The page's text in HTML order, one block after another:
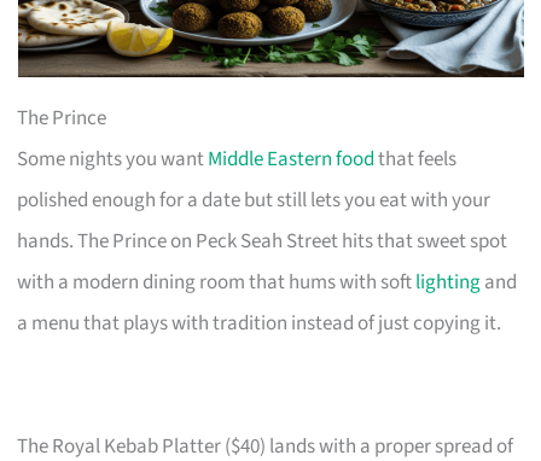
The Prince
Some nights you wantMiddle Eastern foodthat feels
polished enough for a date but still lets you eat with your
hands. The Prince on Peck Seah Street hits that sweet spot
with a modern dining room that hums with softlightingand
a menu that plays with tradition instead of just copying it.
The Royal Kebab Platter ($40) lands with a proper spread of